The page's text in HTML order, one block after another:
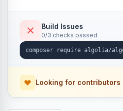
Build Issues
0/3 checks passed
Looking for contributors